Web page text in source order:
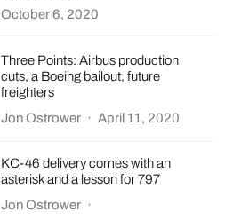
October 6, 2020
Three Points: Airbus production
cuts, a Boeing bailout, future
freighters
Jon Ostrower · April 11, 2020
KC-46 delivery comes with an
asterisk and a lesson for 797
Jon Ostrower ·